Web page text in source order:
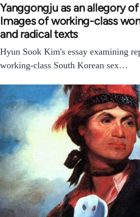
Yanggongju as an allegory
Images of working-class
and radical texts
Hyun Sook Kim's essay examining
working-class South Korean sex…